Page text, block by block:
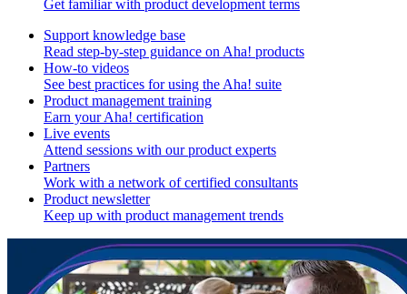
Get familiar with product development terms
Support knowledge base
Read step-by-step guidance on Aha! products
How-to videos
See best practices for using the Aha! suite
Product management training
Earn your Aha! certification
Live events
Attend sessions with our product experts
Partners
Work with a network of certified consultants
Product newsletter
Keep up with product management trends